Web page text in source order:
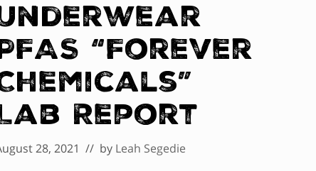
“Forever
Report
28, 2021 // by Leah Segedie